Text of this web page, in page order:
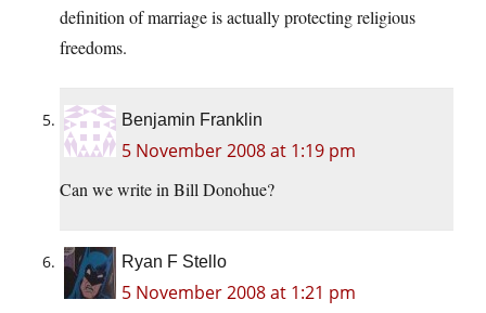
definition of marriage is actually protecting religious
freedoms.
Benjamin Franklin
5 November 2008 at 1:19 pm
Can we write in Bill Donohue?
Ryan F Stello
5 November 2008 at 1:21 pm